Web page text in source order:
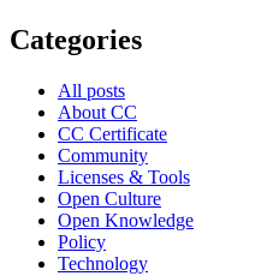
Categories
All posts
About CC
CC Certificate
Community
Licenses & Tools
Open Culture
Open Knowledge
Policy
Technology